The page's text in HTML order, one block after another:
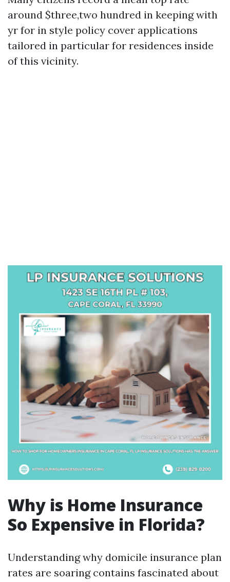
around $three,two hundred in keeping with
yr for in style policy cover applications
tailored in particular for residences inside
of this vicinity.
Why is Home Insurance
So Expensive in Florida?
Understanding why domicile insurance plan
rates are soaring contains fascinated about